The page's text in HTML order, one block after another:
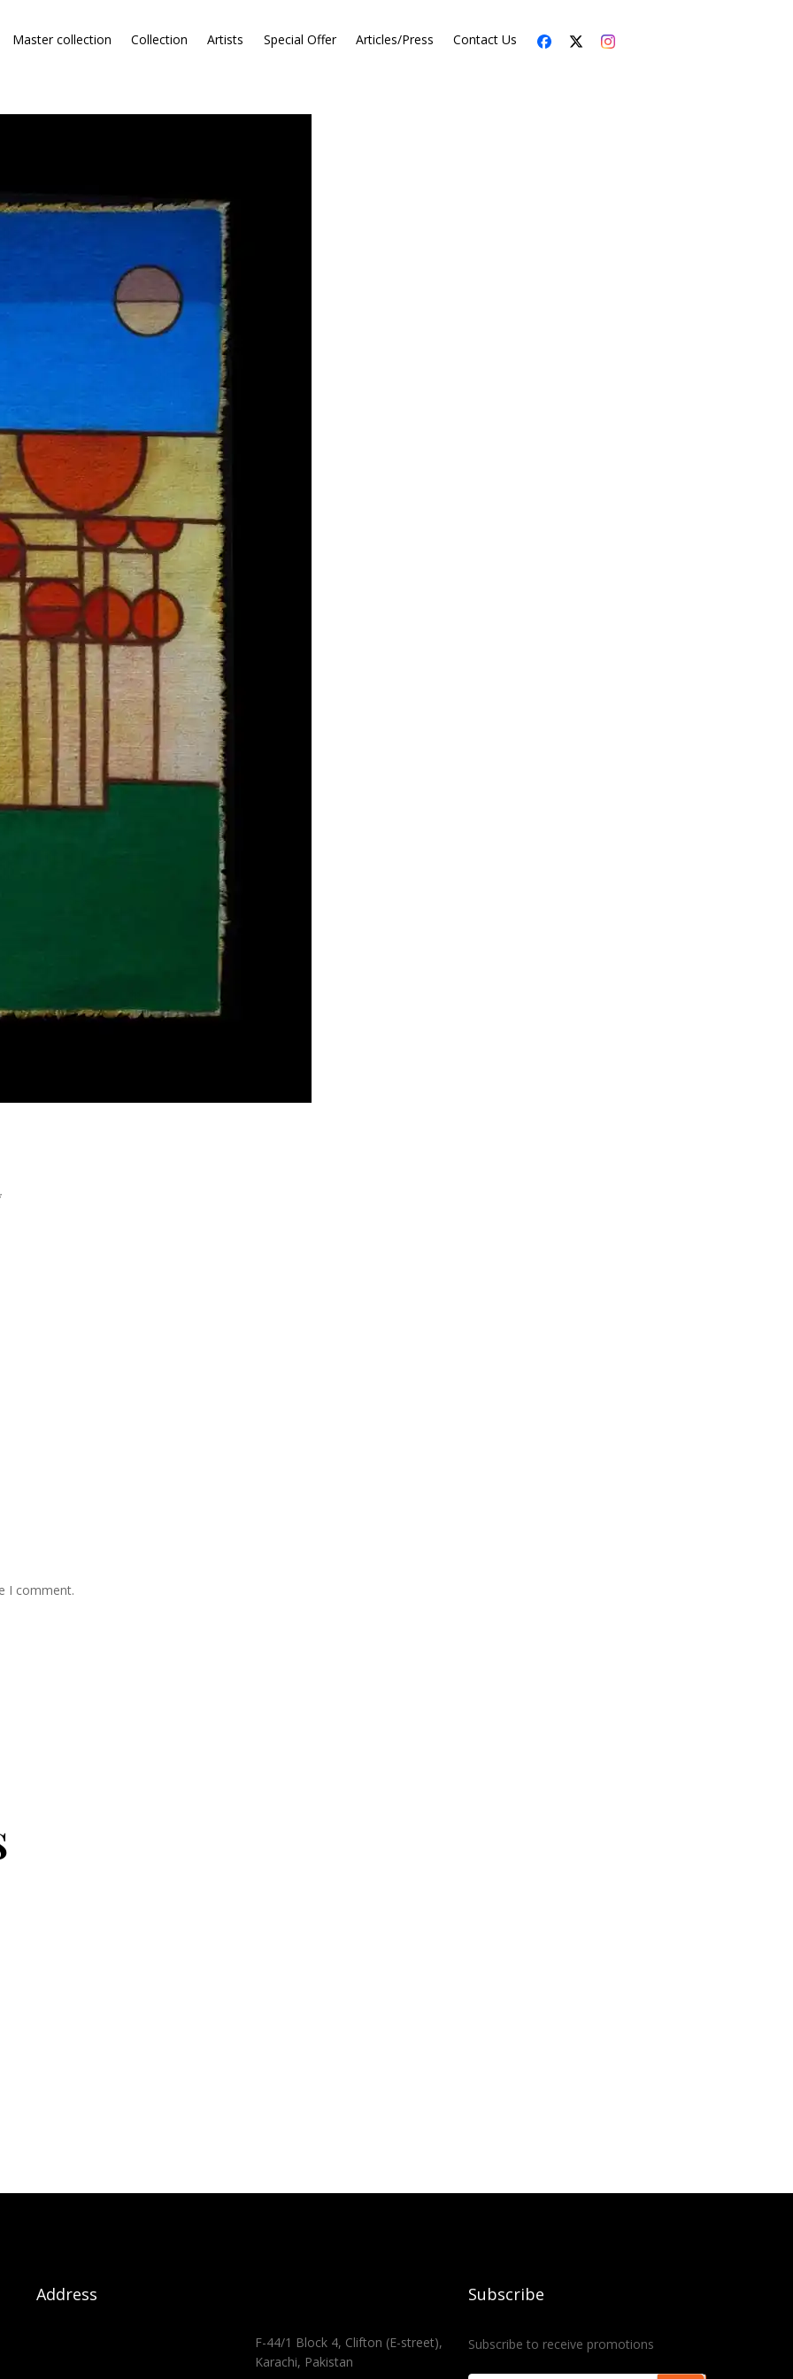
Master collection Collection Artists Special Offer Articles/Press Contact Us
I comment.
Address
F-44/1 Block 4, Clifton (E-street),
Karachi, Pakistan
Subscribe
Subscribe to receive promotions